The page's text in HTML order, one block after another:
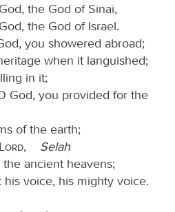
the God of Sinai,
the God of Israel.
you showered abroad;
when it languished;
in it;
God, you provided for the
of the earth;
Lord, Selah
ancient heavens;
his voice, his mighty voice.